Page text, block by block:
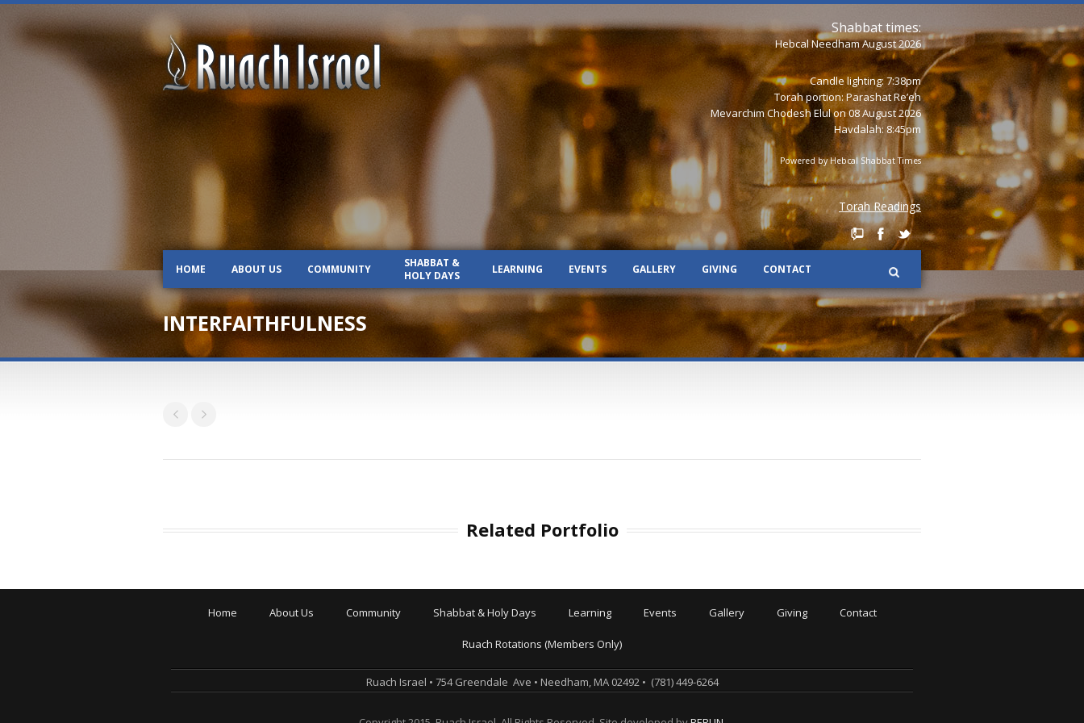
Shabbat times:
Hebcal Needham August 2026
Candle lighting: 7:38pm
Torah portion:Parashat Re’eh
Mevarchim Chodesh Elul on 08 August 2026
Havdalah: 8:45pm
Powered byHebcal Shabbat Times
Torah Readings
HOME ABOUT US COMMUNITY
SHABBAT &
HOLY DAYS
LEARNING EVENTS GALLERY GIVING CONTACT
INTERFAITHFULNESS
Related Portfolio
Home About Us Community Shabbat & Holy Days Learning Events Gallery Giving Contact
Ruach Rotations (Members Only)
Ruach Israel • 754 Greendale Ave • Needham, MA 02492 • (781) 449-6264